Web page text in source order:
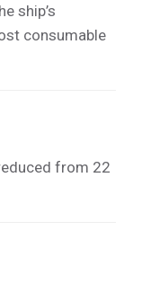
ship’s
consumable
from 22